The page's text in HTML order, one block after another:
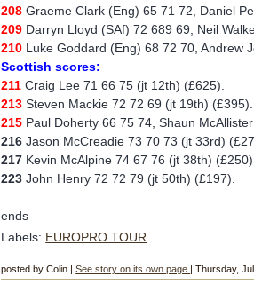
208 Graeme Clark (Eng) 65 71 72, Daniel
209 Darryn Lloyd (SAf) 72 689 69, Neil
210 Luke Goddard (Eng) 68 72 70, Andrew
Scottish scores:
211 Craig Lee 71 66 75 (jt 12th) (£625).
213Steven Mackie 72 72 69 (jt 19th) (£395).
215 Paul Doherty 66 75 74, Shaun
216Jason McCreadie 73 70 73 (jt 33rd)
217 Kevin McAlpine 74 67 76 (jt 38th) (£250).
223John Henry 72 72 79 (jt 50th) (£197).
ends
Labels: EUROPRO TOUR
posted by Colin |See story on its own page | Thursday,